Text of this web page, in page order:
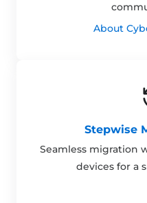
About
Stepwise
Seamless migration
devices for a